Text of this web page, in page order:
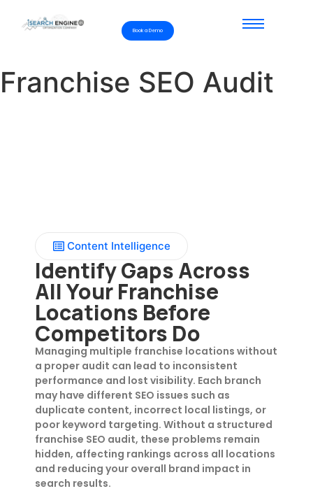
Book a Demo
Franchise SEO Audit
Content Intelligence
Identify Gaps Across
All Your Franchise
Locations Before
Competitors Do
Managing multiple franchise locations without
a proper audit can lead to inconsistent
performance and lost visibility. Each branch
may have different SEO issues such as
duplicate content, incorrect local listings, or
poor keyword targeting. Without a structured
franchise SEO audit, these problems remain
hidden, affecting rankings across all locations
and reducing your overall brand impact in
search results.